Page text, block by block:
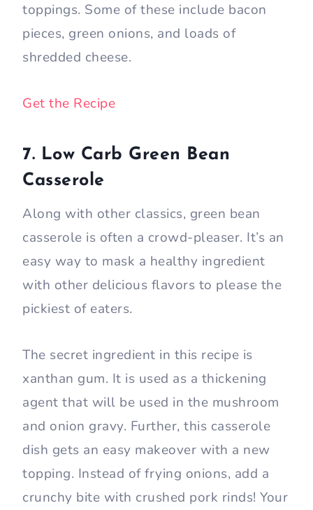
toppings. Some of these include bacon
pieces, green onions, and loads of
shredded cheese.
Get the Recipe
7. Low Carb Green Bean
Casserole
Along with other classics, green bean
casserole is often a crowd-pleaser. It’s an
easy way to mask a healthy ingredient
with other delicious flavors to please the
pickiest of eaters.
The secret ingredient in this recipe is
xanthan gum. It is used as a thickening
agent that will be used in the mushroom
and onion gravy. Further, this casserole
dish gets an easy makeover with a new
topping. Instead of frying onions, add a
crunchy bite with crushed pork rinds! Your